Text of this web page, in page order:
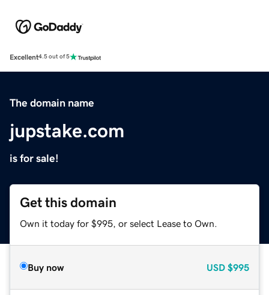
Excellent4.5 out of 5
The domain name
jupstake.com
is for sale!
Get this domain
Own it today for $995, or select Lease to Own.
Buy now USD $995